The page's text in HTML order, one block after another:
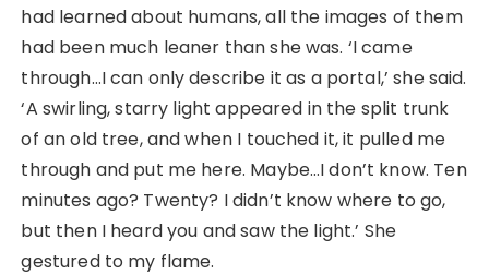
had learned about humans, all the images of them
had been much leaner than she was. ‘I came
through…I can only describe it as a portal,’ she said.
‘A swirling, starry light appeared in the split trunk
of an old tree, and when I touched it, it pulled me
through and put me here. Maybe…I don’t know. Ten
minutes ago? Twenty? I didn’t know where to go,
but then I heard you and saw the light.’ She
gestured to my flame.